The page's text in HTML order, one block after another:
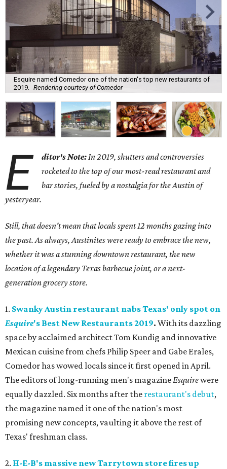
Esquire named Comedor one of the nation's top new restaurants of
2019.
Rendering courtesy of Comedor
E ditor's Note:In 2019, shutters and controversies
rocketed to the top of our most-read restaurant and
bar stories, fueled by a nostalgia for the Austin of
yesteryear.
Still, that doesn't mean that locals spent 12 months gazing into
the past. As always, Austinites were ready to embrace the new,
whether it was a stunning downtown restaurant, the new
location of a legendary Texas barbecue joint, or a next-
generation grocery store.
1. Swanky Austin restaurant nabs Texas' only spot on
Esquire's Best New Restaurants 2019. With its dazzling
space by acclaimed architect Tom Kundig and innovative
Mexican cuisine from chefs Philip Speer and Gabe Erales,
Comedor has wowed locals since it first opened in April.
The editors of long-running men's magazineEsquirewere
equally dazzled. Six months after the restaurant's debut,
the magazine named it one of the nation's most
promising new concepts, vaulting it above the rest of
Texas' freshman class.
2. H-E-B's massive new Tarrytown store fires up